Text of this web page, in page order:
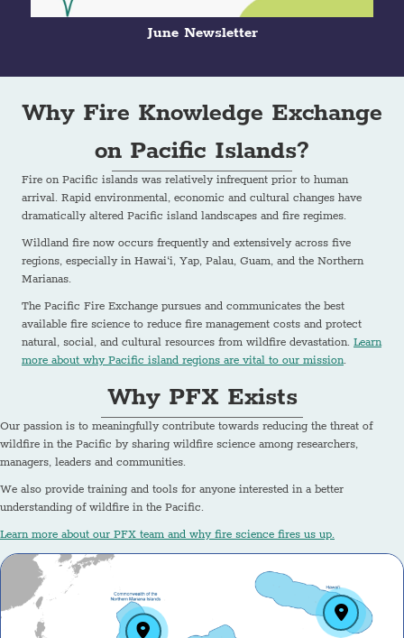
June Newsletter
Why Fire Knowledge Exchange
on Pacific Islands?
Fire on Pacific islands was relatively infrequent prior to human
arrival. Rapid environmental, economic and cultural changes have
dramatically altered Pacific island landscapes and fire regimes.
Wildland fire now occurs frequently and extensively across five
regions, especially in Hawai‘i, Yap, Palau, Guam, and the Northern
Marianas.
The Pacific Fire Exchange pursues and communicates the best
available fire science to reduce fire management costs and protect
natural, social, and cultural resources from wildfire devastation. Learn
more about why Pacific island regions are vital to our mission.
Why PFX Exists
Our passion is to meaningfully contribute towards reducing the threat of
wildfire in the Pacific by sharing wildfire science among researchers,
managers, leaders and communities.
We also provide training and tools for anyone interested in a better
understanding of wildfire in the Pacific.
Learn more about our PFX team and why fire science fires us up.